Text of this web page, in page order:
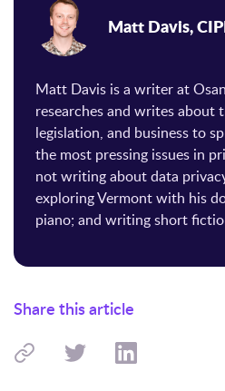
Matt Davis,
Matt Davis is a writer at
researches and writes about
legislation, and business to
the most pressing issues in
not writing about data
exploring Vermont with his
piano; and writing short
Share this article